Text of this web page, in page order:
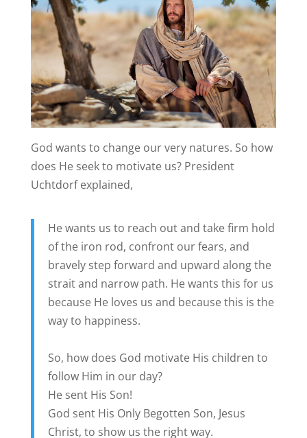
God wants to change our very natures. So how
does He seek to motivate us? President
Uchtdorf explained,
He wants us to reach out and take firm hold
of the iron rod, confront our fears, and
bravely step forward and upward along the
strait and narrow path. He wants this for us
because He loves us and because this is the
way to happiness.
So, how does God motivate His children to
follow Him in our day?
He sent His Son!
God sent His Only Begotten Son, Jesus
Christ, to show us the right way.